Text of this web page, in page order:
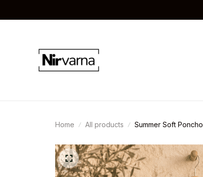
Home All products Summer Soft Poncho